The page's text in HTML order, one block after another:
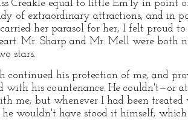
Creakle equal to little Em'ly in point
of extraordinary attractions, and in
carried her parasol for her, I felt proud
Mr. Sharp and Mr. Mell were both
stars.
continued his protection of me, and
with his countenance. He couldn't—or
me; but whenever I had been
wouldn't have stood it himself;